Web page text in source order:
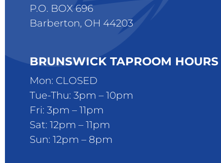
P.O. BOX 696
Barberton, OH 44203
BRUNSWICK TAPROOM HOURS
Mon: CLOSED
Tue-Thu: 3pm – 10pm
Fri: 3pm – 11pm
Sat: 12pm – 11pm
Sun: 12pm – 8pm